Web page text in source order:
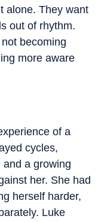
alone. They want
out of rhythm.
becoming
more aware
of a
cycles,
and a growing
her. She had
herself harder,
Luke